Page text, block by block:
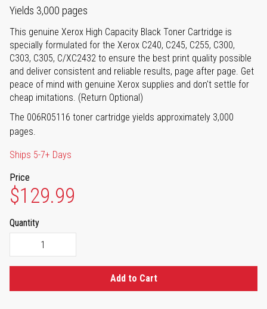
Yields 3,000 pages
This genuine Xerox High Capacity Black Toner Cartridge is
specially formulated for the Xerox C240, C245, C255, C300,
C303, C305, C/XC2432 to ensure the best print quality possible
and deliver consistent and reliable results, page after page. Get
peace of mind with genuine Xerox supplies and don't settle for
cheap imitations. (Return Optional)
The 006R05116 toner cartridge yields approximately 3,000
pages.
Ships 5-7+ Days
Price
$129.99
Quantity
Add to Cart